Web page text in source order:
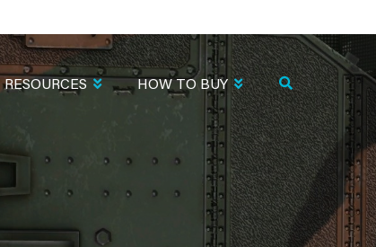
RESOURCES HOW TO BUY